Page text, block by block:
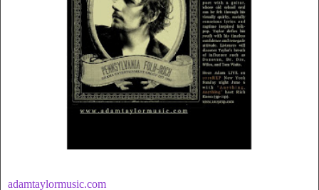
adamtaylormusic.com